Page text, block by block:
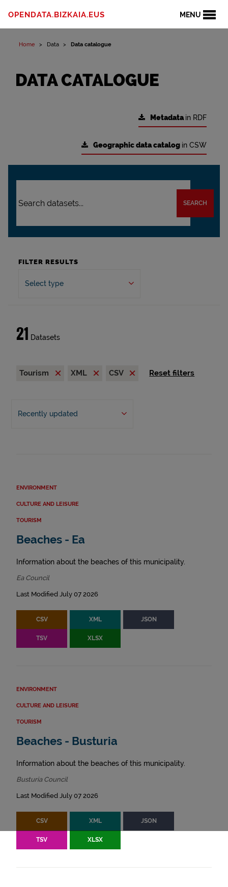
MENU
OPENDATA.BIZKAIA.EUS
Home Data Data catalogue
DATA CATALOGUE
Metadatain RDF
Geographic data catalog in CSW
SEARCH
FILTER RESULTS
Select type
21 Datasets
Tourism XML CSV Reset filters
Recently updated
ENVIRONMENT
CULTURE AND LEISURE
TOURISM
Beaches - Ea
Information about the beaches of this municipality.
Ea Council
Last Modified July 07 2026
CSV XML JSON
TSV XLSX
ENVIRONMENT
CULTURE AND LEISURE
TOURISM
Beaches - Busturia
Information about the beaches of this municipality.
Busturia Council
Last Modified July 07 2026
CSV XML JSON
TSV XLSX